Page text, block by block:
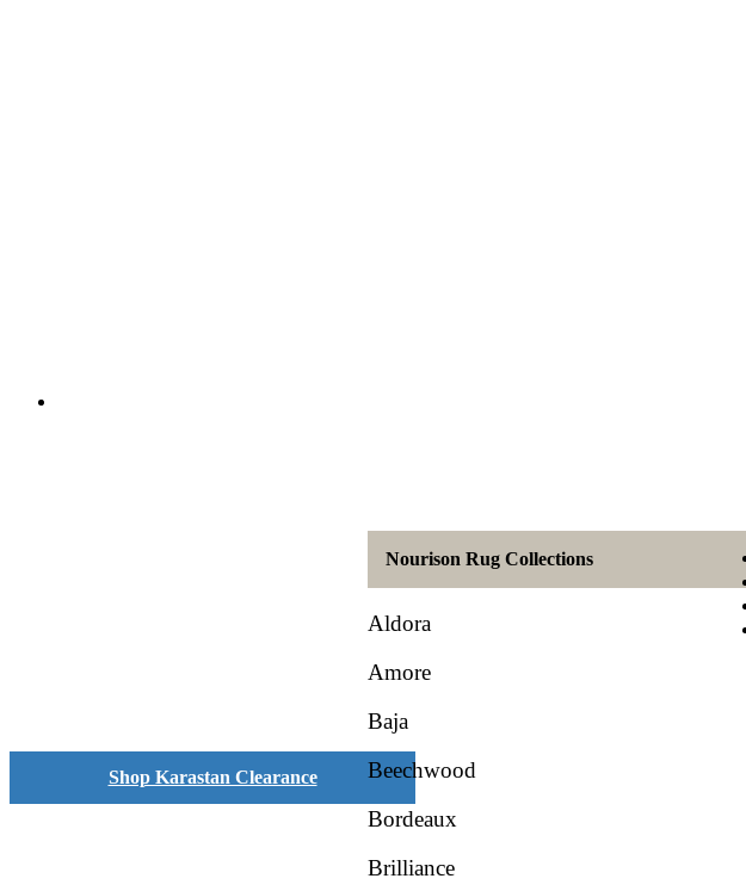
Shop Karastan Clearance
Nourison Rug Collections
Aldora
Amore
Baja
Beechwood
Bordeaux
Brilliance